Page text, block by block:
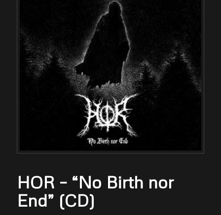
HOR – “No Birth nor
End” (CD)